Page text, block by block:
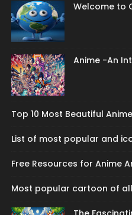
Welcome to
Anime -An
Top 10 Most Beautiful
List of most popular and
Free Resources for Anime
Most popular cartoon of